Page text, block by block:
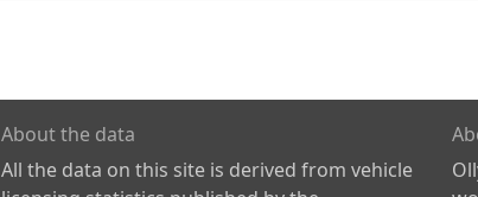
About the data
All the data on this site is derived from vehicle